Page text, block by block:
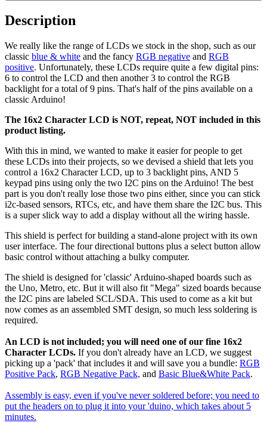
Description
We really like the range of LCDs we stock in the shop, such as our
classic blue & white and the fancy RGB negative and RGB
positive. Unfortunately, these LCDs require quite a few digital pins:
6 to control the LCD and then another 3 to control the RGB
backlight for a total of 9 pins. That's half of the pins available on a
classic Arduino!
The 16x2 Character LCD is NOT, repeat, NOT included in this
product listing.
With this in mind, we wanted to make it easier for people to get
these LCDs into their projects, so we devised a shield that lets you
control a 16x2 Character LCD, up to 3 backlight pins, AND 5
keypad pins using only the two I2C pins on the Arduino! The best
part is you don't really lose those two pins either, since you can stick
i2c-based sensors, RTCs, etc, and have them share the I2C bus. This
is a super slick way to add a display without all the wiring hassle.
This shield is perfect for building a stand-alone project with its own
user interface. The four directional buttons plus a select button allow
basic control without attaching a bulky computer.
The shield is designed for 'classic' Arduino-shaped boards such as
the Uno, Metro, etc. But it will also fit "Mega" sized boards because
the I2C pins are labeled SCL/SDA. This used to come as a kit but
now comes as an assembled SMT design, so much less soldering is
required.
An LCD is not included; you will need one of our fine 16x2
Character LCDs. If you don't already have an LCD, we suggest
picking up a 'pack' that includes it and will save you a bundle: RGB
Positive Pack, RGB Negative Pack, and Basic Blue&White Pack.
Assembly is easy, even if you've never soldered before; you need to
put the headers on to plug it into your 'duino, which takes about 5
minutes.